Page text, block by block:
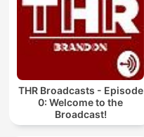
THR Broadcasts - Episode
0: Welcome to the
Broadcast!